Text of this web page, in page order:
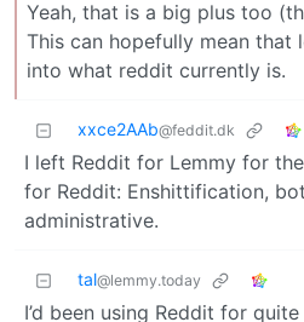
Yeah, that is a big plus too
This can hopefully mean that
into what reddit currently is.
xxce2AAb@feddit.dk
I left Reddit for Lemmy for
for Reddit: Enshittification,
administrative.
tal@lemmy.today
I’d been using Reddit for